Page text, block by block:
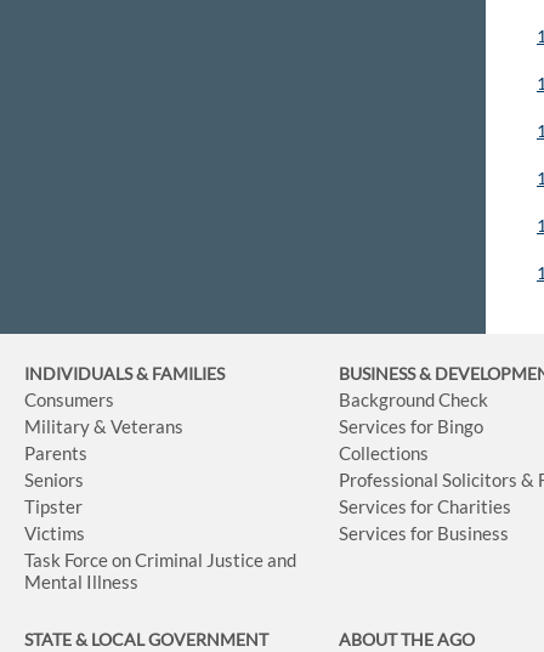
INDIVIDUALS & FAMILIES
Consumers
Military & Veterans
Parents
Seniors
Tipster
Victims
Task Force on Criminal Justice and
Mental Illness
BUSINESS&
Background Check
Services for Bingo
Collections
Professional Solicitors &
Services for Charities
Services for Business
STATE & LOCAL GOVERNMENT ABOUT THE AGO